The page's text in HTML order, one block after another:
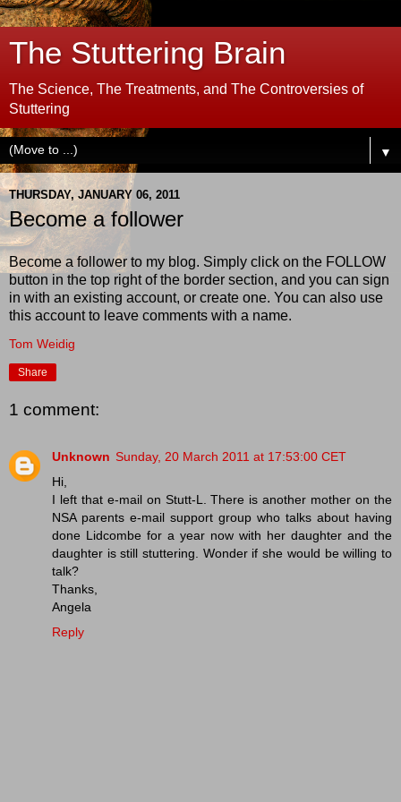
The Stuttering Brain
The Science, The Treatments, and The Controversies of
Stuttering
▼
THURSDAY, JANUARY 06, 2011
Become a follower
Become a follower to my blog. Simply click on the FOLLOW
button in the top right of the border section, and you can sign
in with an existing account, or create one. You can also use
this account to leave comments with a name.
Tom Weidig
Share
1 comment:
Unknown Sunday, 20 March 2011 at 17:53:00 CET
Hi,
I left that e-mail on Stutt-L. There is another mother on the
NSA parents e-mail support group who talks about having
done Lidcombe for a year now with her daughter and the
daughter is still stuttering. Wonder if she would be willing to
talk?
Thanks,
Angela
Reply